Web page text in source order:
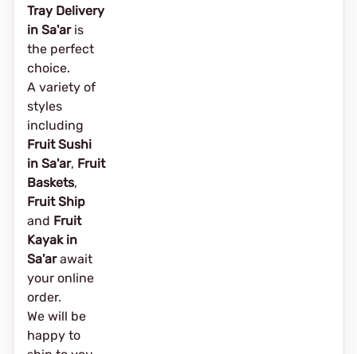
Tray Delivery
in Sa'aris
the perfect
choice.
A variety of
styles
including
Fruit Sushi
in Sa'ar, Fruit
Baskets,
Fruit Ship
and Fruit
Kayak in
Sa'arawait
your online
order.
We will be
happy to